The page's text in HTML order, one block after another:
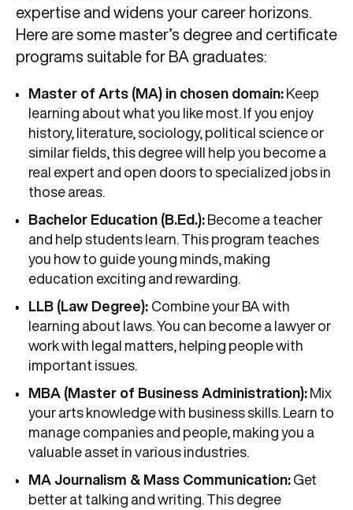
expertise and widens your career horizons.
Here are some master’s degree and certificate
programs suitable for BA graduates:
Master of Arts (MA) in chosen domain: Keep
learning about what you like most. If you enjoy
history, literature, sociology, political science or
similar fields, this degree will help you become a
real expert and open doors to specialized jobs in
those areas.
Bachelor Education (B.Ed.): Become a teacher
and help students learn. This program teaches
you how to guide young minds, making
education exciting and rewarding.
LLB (Law Degree): Combine your BA with
learning about laws. You can become a lawyer or
work with legal matters, helping people with
important issues.
MBA (Master of Business Administration): Mix
your arts knowledge with business skills. Learn to
manage companies and people, making you a
valuable asset in various industries.
MA Journalism & Mass Communication: Get
better at talking and writing. This degree